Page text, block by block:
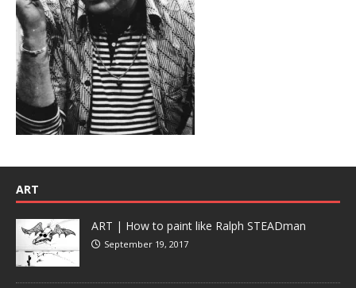
ART
ART | How to paint like Ralph STEADman
September 19, 2017